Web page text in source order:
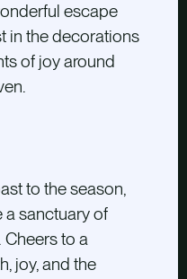
escape
in the decorations
of joy around
to the season,
a sanctuary of
to a
joy, and the